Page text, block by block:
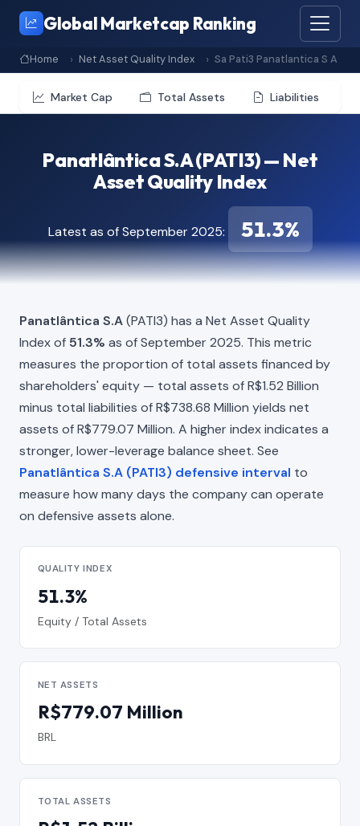
Global Marketcap Ranking
Home Net Asset Quality Index Sa Pati3 Panatlantica S A
Market Cap Total Assets Liabilities
Panatlântica S.A (PATI3) — Net
Asset Quality Index
Latest as of September 2025: 51.3%
Panatlântica S.A(PATI3) has a Net Asset Quality
Index of 51.3% as of September 2025. This metric
measures the proportion of total assets financed by
shareholders' equity — total assets of R$1.52 Billion
minus total liabilities of R$738.68 Million yields net
assets of R$779.07 Million. A higher index indicates a
stronger, lower-leverage balance sheet. See
Panatlântica S.A (PATI3) defensive interval to
measure how many days the company can operate
on defensive assets alone.
QUALITY INDEX
51.3%
Equity / Total Assets
NET ASSETS
R$779.07 Million
BRL
TOTAL ASSETS